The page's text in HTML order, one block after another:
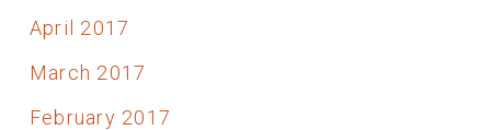
April 2017
March 2017
February 2017